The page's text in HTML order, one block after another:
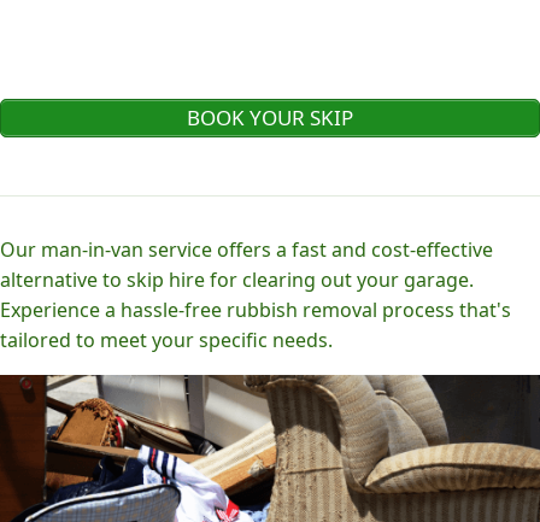
BOOK YOUR SKIP
Our man-in-van service offers a fast and cost-effective
alternative to skip hire for clearing out your garage.
Experience a hassle-free rubbish removal process that's
tailored to meet your specific needs.